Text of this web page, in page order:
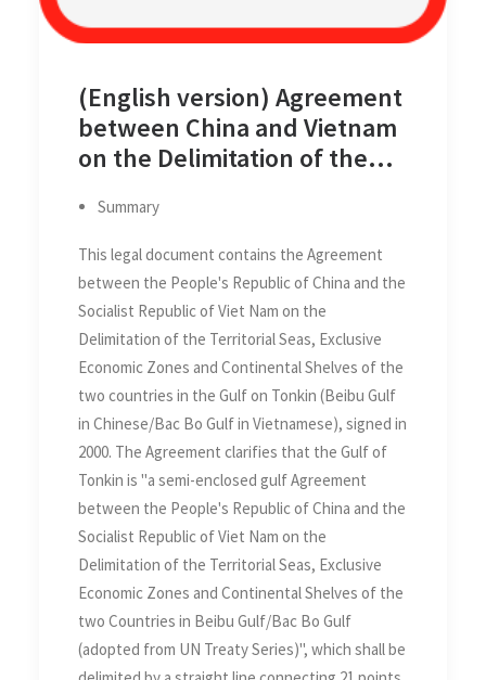
(English version) Agreement
between China and Vietnam
on the Delimitation of the
Economic Zones, and
Continental Shelves of the
two Countries in Gulf of
Tonkin (Beibu Gulf/Bac Bo
Gulf) on 25 December 2000
Summary
This legal document contains the Agreement
between the People's Republic of China and the
Socialist Republic of Viet Nam on the
Delimitation of the Territorial Seas, Exclusive
Economic Zones and Continental Shelves of the
two countries in the Gulf on Tonkin (Beibu Gulf
in Chinese/Bac Bo Gulf in Vietnamese), signed in
2000. The Agreement clarifies that the Gulf of
Tonkin is "a semi-enclosed gulf Agreement
between the People's Republic of China and the
Socialist Republic of Viet Nam on the
Delimitation of the Territorial Seas, Exclusive
Economic Zones and Continental Shelves of the
two Countries in Beibu Gulf/Bac Bo Gulf
(adopted from UN Treaty Series)", which shall be